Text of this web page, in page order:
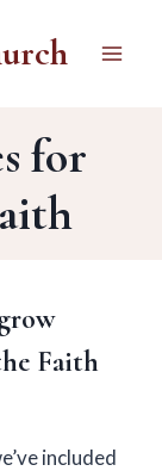
for
Faith
included